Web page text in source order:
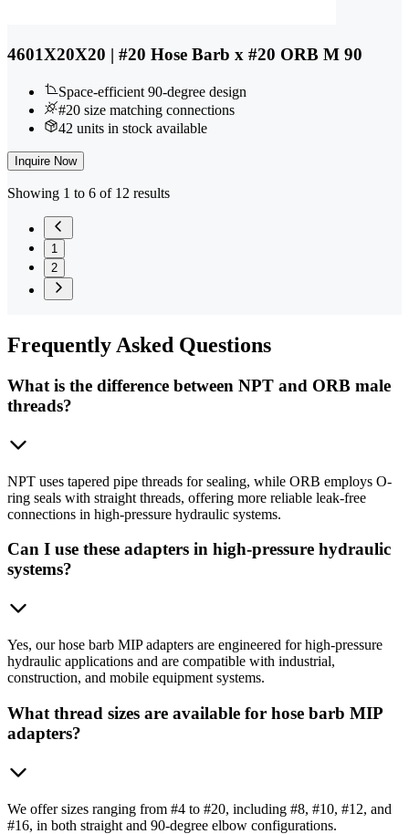
4601X20X20 | #20 Hose Barb x #20 ORB M 90
Space-efficient 90-degree design
#20 size matching connections
42 units in stock available
Inquire Now
Showing 1 to 6 of 12 results
1
2
Frequently Asked Questions
What is the difference between NPT and ORB male
threads?
NPT uses tapered pipe threads for sealing, while ORB employs O-
ring seals with straight threads, offering more reliable leak-free
connections in high-pressure hydraulic systems.
Can I use these adapters in high-pressure hydraulic
systems?
Yes, our hose barb MIP adapters are engineered for high-pressure
hydraulic applications and are compatible with industrial,
construction, and mobile equipment systems.
What thread sizes are available for hose barb MIP
adapters?
We offer sizes ranging from #4 to #20, including #8, #10, #12, and
#16, in both straight and 90-degree elbow configurations.